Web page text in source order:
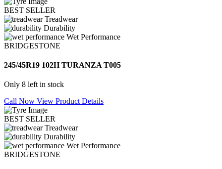
BEST SELLER
Treadwear
Durability
Wet Performance
BRIDGESTONE
245/45R19 102H TURANZA T005
Only 8 left in stock
Call Now View Product Details
BEST SELLER
Treadwear
Durability
Wet Performance
BRIDGESTONE